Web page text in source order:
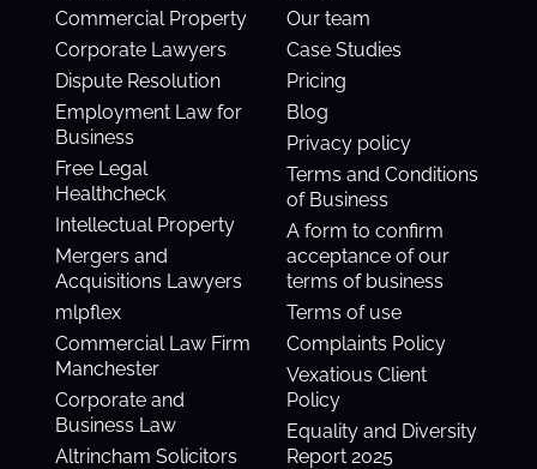
Commercial Property
Corporate Lawyers
Dispute Resolution
Employment Law for
Business
Free Legal
Healthcheck
Intellectual Property
Mergers and
Acquisitions Lawyers
mlpflex
Commercial Law Firm
Manchester
Corporate and
Business Law
Altrincham Solicitors
Our team
Case Studies
Pricing
Blog
Privacy policy
Terms and Conditions
of Business
A form to confirm
acceptance of our
terms of business
Terms of use
Complaints Policy
Vexatious Client
Policy
Equality and Diversity
Report 2025